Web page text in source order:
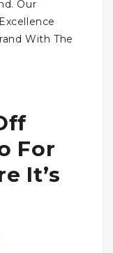
Our
With The
For
It’s